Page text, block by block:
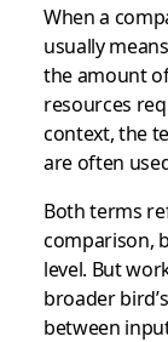
When a
usually
the amount
resources
context, the
are often
Both terms
comparison,
level. But
broader
between